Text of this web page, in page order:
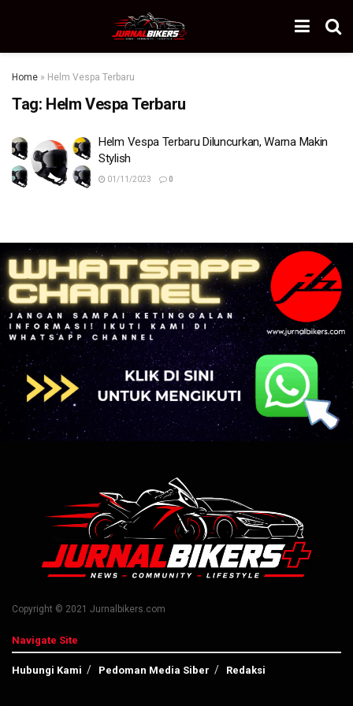
Home » Helm Vespa Terbaru
Tag: Helm Vespa Terbaru
Helm Vespa Terbaru Diluncurkan, Warna Makin
Stylish
01/11/2023 0
Copyright © 2021 Jurnalbikers.com
Navigate Site
Hubungi Kami Pedoman Media Siber Redaksi